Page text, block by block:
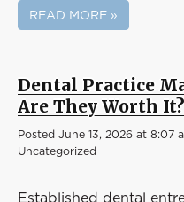
READ MORE »
Dental Practice
Are They Worth It?
Posted June 13, 2026 at 8:07
Uncategorized
Established dental